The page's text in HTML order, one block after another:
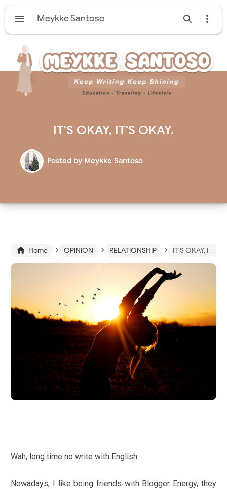
  
Meykke Santoso
IT'S OKAY, IT'S OKAY.
Posted by Meykke Santoso
 Home › OPINION › RELATIONSHIP › IT'S OKAY, IT'S OKAY.
Wah, long time no write with English.
Nowadays, I like being friends with Blogger Energy, they